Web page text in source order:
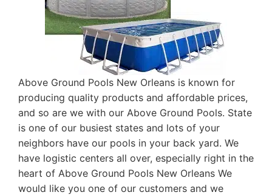
Above Ground Pools New Orleans is known for
producing quality products and affordable prices,
and so are we with our Above Ground Pools. State
is one of our busiest states and lots of your
neighbors have our pools in your back yard. We
have logistic centers all over, especially right in the
heart of Above Ground Pools New Orleans We
would like you one of our customers and we